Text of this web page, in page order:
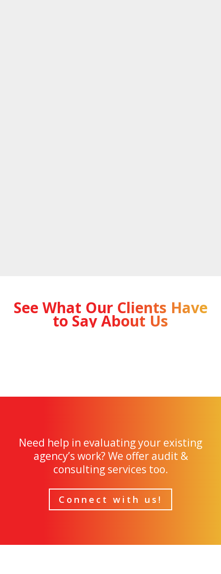
See What Our Clients Have
to Say About Us
Need help in evaluating your existing
agency’s work? We offer audit &
consulting services too.
Connect with us!